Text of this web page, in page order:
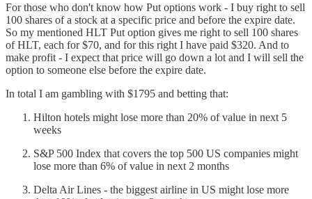
For those who don't know how Put options work - I buy right to sell
100 shares of a stock at a specific price and before the expire date.
So my mentioned HLT Put option gives me right to sell 100 shares
of HLT, each for $70, and for this right I have paid $320. And to
make profit - I expect that price will go down a lot and I will sell the
option to someone else before the expire date.
In total I am gambling with $1795 and betting that:
Hilton hotels might lose more than 20% of value in next 5
weeks
S&P 500 Index that covers the top 500 US companies might
lose more than 6% of value in next 2 months
Delta Air Lines - the biggest airline in US might lose more